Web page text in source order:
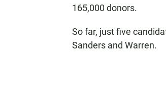
165,000 donors.
So far, just five
Sanders and Warren.